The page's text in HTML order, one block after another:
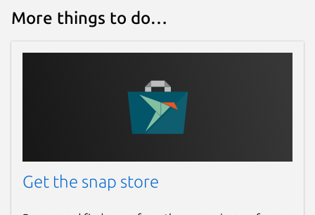
www.paypal.me
More things to do…
Get the snap store